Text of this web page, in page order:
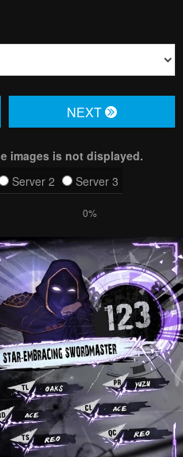
NЕXT
images is not displayed.
Server 2 Server 3
0%